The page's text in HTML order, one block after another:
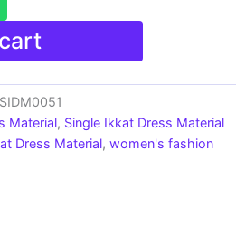
Material, Single Ikkat Dress Material
Dress Material, women's fashion